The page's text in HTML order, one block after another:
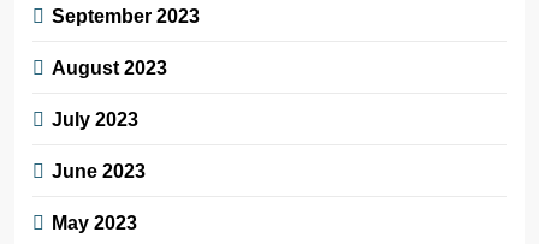
September 2023
August 2023
July 2023
June 2023
May 2023